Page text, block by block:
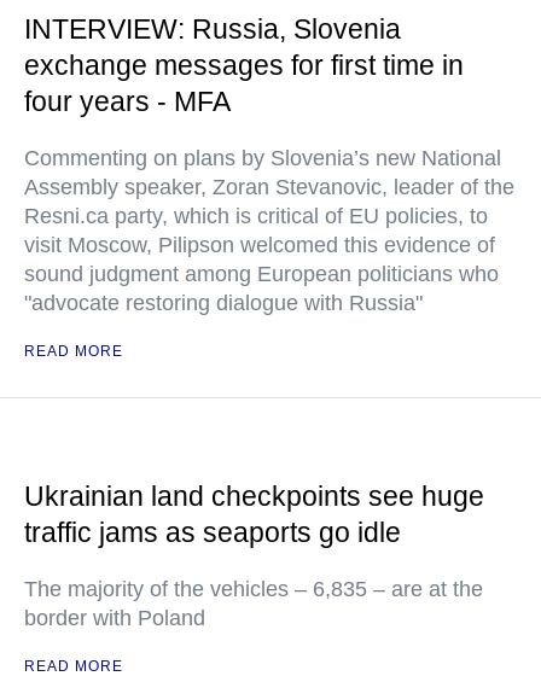
INTERVIEW: Russia, Slovenia
exchange messages for first time in
four years - MFA
Commenting on plans by Slovenia’s new National
Assembly speaker, Zoran Stevanovic, leader of the
Resni.ca party, which is critical of EU policies, to
visit Moscow, Pilipson welcomed this evidence of
sound judgment among European politicians who
"advocate restoring dialogue with Russia"
READ MORE
Ukrainian land checkpoints see huge
traffic jams as seaports go idle
The majority of the vehicles – 6,835 – are at the
border with Poland
READ MORE